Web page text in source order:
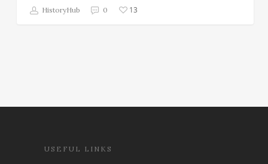
HistoryHub 0 13
USEFUL LINKS